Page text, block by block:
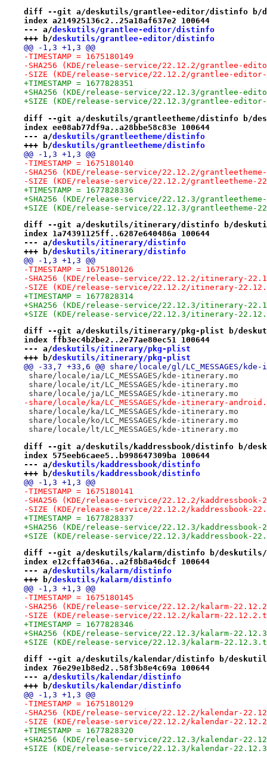
diff --git a/deskutils/grantlee-editor/distinfo b/
index a214925136c2..25a18af637e2 100644
--- a/deskutils/grantlee-editor/distinfo
+++ b/deskutils/grantlee-editor/distinfo
@@ -1,3 +1,3 @@
-TIMESTAMP = 1675180149
-SHA256 (KDE/release-service/22.12.2/grantlee-
-SIZE (KDE/release-service/22.12.2/grantlee-
+TIMESTAMP = 1677828351
+SHA256 (KDE/release-service/22.12.3/grantlee-
+SIZE (KDE/release-service/22.12.3/grantlee-
diff --git a/deskutils/grantleetheme/distinfo b/
index ee08ab77df9a..a28bbe58c83e 100644
--- a/deskutils/grantleetheme/distinfo
+++ b/deskutils/grantleetheme/distinfo
@@ -1,3 +1,3 @@
-TIMESTAMP = 1675180140
-SHA256 (KDE/release-service/22.12.2/grantleetheme-
-SIZE (KDE/release-service/22.12.2/grantleetheme-
+TIMESTAMP = 1677828336
+SHA256 (KDE/release-service/22.12.3/
+SIZE (KDE/release-service/22.12.3/grantleetheme-
diff --git a/deskutils/itinerary/distinfo b/
index 1a74391125ff..6287e640486a 100644
--- a/deskutils/itinerary/distinfo
+++ b/deskutils/itinerary/distinfo
@@ -1,3 +1,3 @@
-TIMESTAMP = 1675180126
-SHA256 (KDE/release-service/22.12.2/itinerary-
-SIZE (KDE/release-service/22.12.2/itinerary-
+TIMESTAMP = 1677828314
+SHA256 (KDE/release-service/22.12.3/itinerary-
+SIZE (KDE/release-service/22.12.3/itinerary-
diff --git a/deskutils/itinerary/pkg-plist b/
index ffb3ec4b2be2..2e77ae80ec51 100644
--- a/deskutils/itinerary/pkg-plist
+++ b/deskutils/itinerary/pkg-plist
@@ -33,7 +33,6 @@ share/locale/gl/LC_MESSAGES/
share/locale/ia/LC_MESSAGES/kde-itinerary.mo
share/locale/it/LC_MESSAGES/kde-itinerary.mo
share/locale/ja/LC_MESSAGES/kde-itinerary.mo
-share/locale/ka/LC_MESSAGES/kde-itinerary-
share/locale/ka/LC_MESSAGES/kde-itinerary.mo
share/locale/ko/LC_MESSAGES/kde-itinerary.mo
share/locale/lt/LC_MESSAGES/kde-itinerary.mo
diff --git a/deskutils/kaddressbook/distinfo b/
index 575eeb6caee5..b998647309ba 100644
--- a/deskutils/kaddressbook/distinfo
+++ b/deskutils/kaddressbook/distinfo
@@ -1,3 +1,3 @@
-TIMESTAMP = 1675180141
-SHA256 (KDE/release-service/22.12.2/kaddressbook-
-SIZE (KDE/release-service/22.12.2/kaddressbook-
+TIMESTAMP = 1677828337
+SHA256 (KDE/release-service/22.12.3/kaddressbook-
+SIZE (KDE/release-service/22.12.3/kaddressbook-
diff --git a/deskutils/kalarm/distinfo b/deskutils/
index e12cffa0346a..a2f8b8a46dcf 100644
--- a/deskutils/kalarm/distinfo
+++ b/deskutils/kalarm/distinfo
@@ -1,3 +1,3 @@
-TIMESTAMP = 1675180145
-SHA256 (KDE/release-service/22.12.2/kalarm-
-SIZE (KDE/release-service/22.12.2/kalarm-
+TIMESTAMP = 1677828346
+SHA256 (KDE/release-service/22.12.3/kalarm-
+SIZE (KDE/release-service/22.12.3/kalarm-
diff --git a/deskutils/kalendar/distinfo b/
index 76e29e1b8ed2..58f3b8e4c69a 100644
--- a/deskutils/kalendar/distinfo
+++ b/deskutils/kalendar/distinfo
@@ -1,3 +1,3 @@
-TIMESTAMP = 1675180129
-SHA256 (KDE/release-service/22.12.2/kalendar-
-SIZE (KDE/release-service/22.12.2/kalendar-
+TIMESTAMP = 1677828320
+SHA256 (KDE/release-service/22.12.3/kalendar-
+SIZE (KDE/release-service/22.12.3/kalendar-